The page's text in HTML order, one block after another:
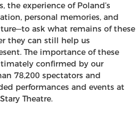
the experience of Poland’s
personal memories, and
ask what remains of these
they can still help us
The importance of these
confirmed by our
78,200 spectators and
performances and events at
Theatre.